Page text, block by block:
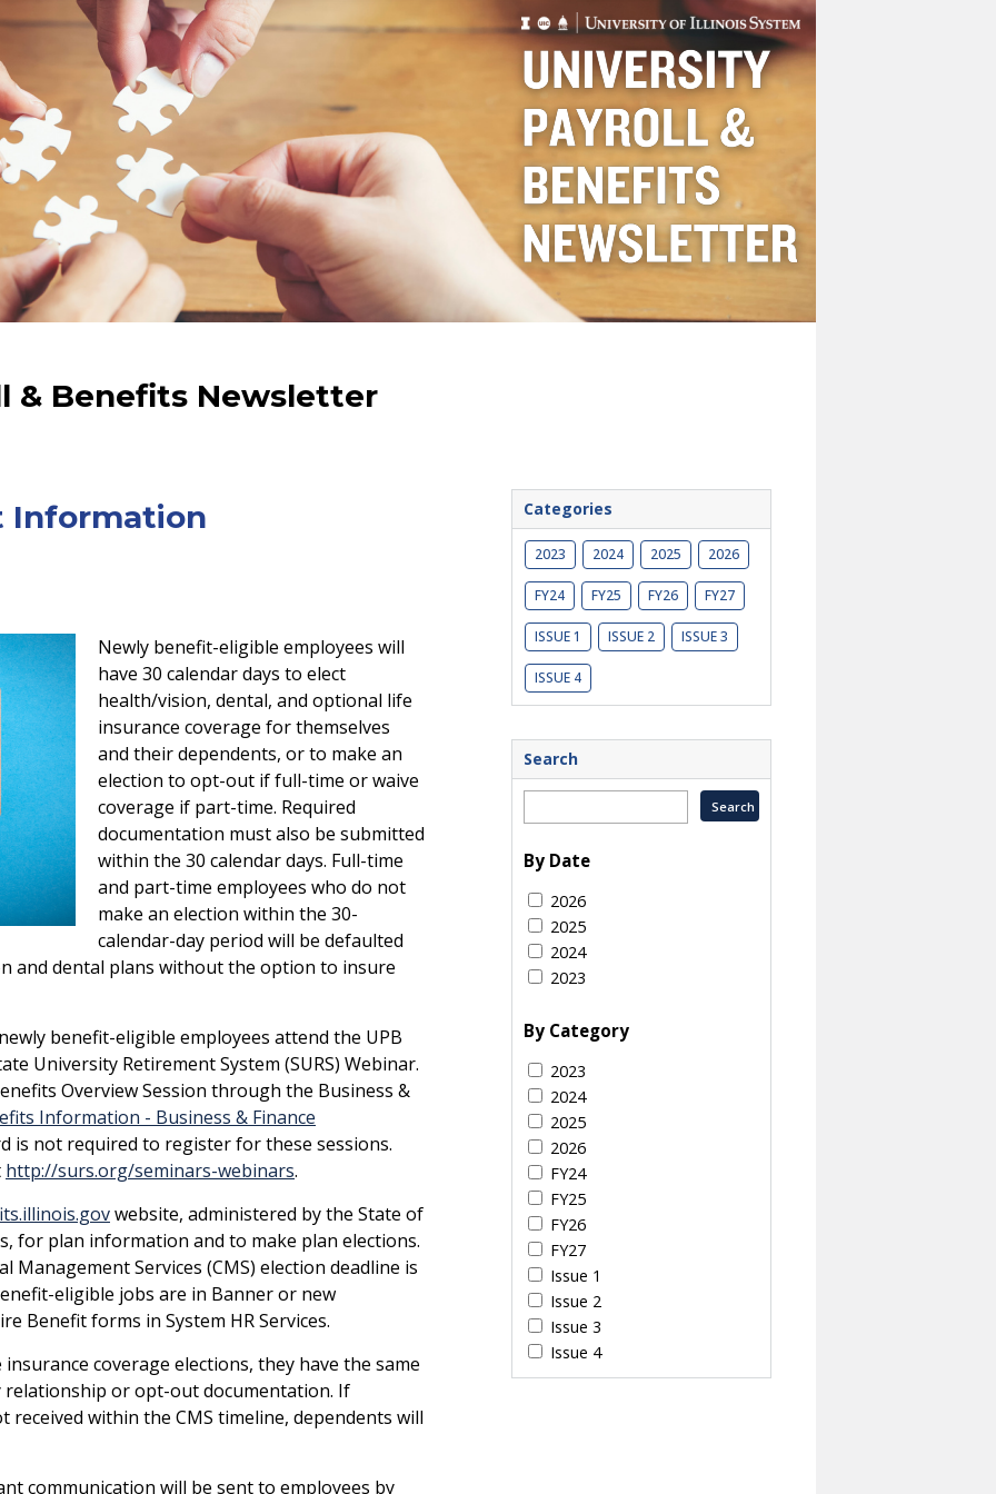
Payroll
&
Benefits
& Benefits Newsletter
Information
Newly benefit-eligible employees will
have 30 calendar days to elect
health/vision, dental, and optional life
insurance coverage for themselves
and their dependents, or to make an
election to opt-out if full-time or waive
coverage if part-time. Required
documentation must also be submitted
within the 30 calendar days. Full-time
and part-time employees who do not
make an election within the 30-
calendar-day period will be defaulted
and dental plans without the option to insure
benefit-eligible employees attend the UPB
University Retirement System (SURS) Webinar.
Overview Session through the Business &
Information - Business & Finance
is not required to register for these sessions.
http://surs.org/seminars-webinars.
website, administered by the State of
for plan information and to make plan elections.
Services (CMS) election deadline is
eligible jobs are in Banner or new
Benefit forms in System HR Services.
coverage elections, they have the same
relationship or opt-out documentation. If
within the CMS timeline, dependents will
communication will be sent to employees by
Categories
2023 2024 2025 2026
FY24 FY25 FY26 FY27
ISSUE 1 ISSUE 2 ISSUE 3
ISSUE 4
Search
By Date
2026
2025
2024
2023
By Category
2023
2024
2025
2026
FY24
FY25
FY26
FY27
Issue 1
Issue 2
Issue 3
Issue 4